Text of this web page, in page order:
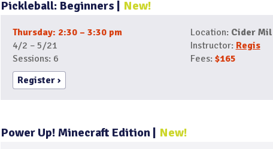
Pickleball: Beginners New!
Thursday: 2:30 – 3:30 pm
4/2 – 5/21
Sessions: 6
Register
Location: Cider
Instructor: Regis
Fees: $165
Power Up! Minecraft Edition New!